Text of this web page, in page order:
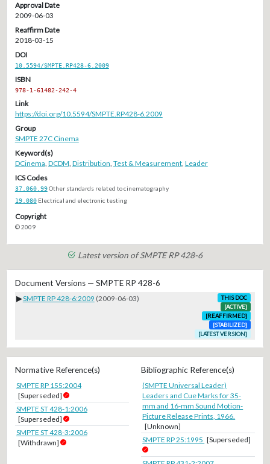
Approval Date
2009-06-03
Reaffirm Date
2018-03-15
DOI
10.5594/SMPTE.RP428-6.2009
ISBN
978-1-61482-242-4
Link
https://doi.org/10.5594/SMPTE.RP428-6.2009
Group
SMPTE 27C Cinema
Keyword(s)
DCinema DCDM Distribution Test & Measurement, Leader
ICS Codes
37.060.99Other standards related to cinematography
19.080 Electrical and electronic testing
Copyright
© 2009
Latest version of SMPTE RP 428-6
Document Versions — SMPTE RP 428-6
▶SMPTE RP 428-6:2009 (2009-06-03)
THIS DOC
[ACTIVE]
[REAFFIRMED]
[STABILIZED]
[LATEST VERSION]
Normative Reference(s)
SMPTE RP 155:2004
[Superseded]
SMPTE ST 428-1:2006
[Superseded]
SMPTE ST 428-3:2006
[Withdrawn]
Bibliographic Reference(s)
(SMPTE Universal Leader)
Leaders and Cue Marks for 35-
mm and 16-mm Sound Motion-
Picture Release Prints, 1966.
[Unknown]
SMPTE RP 25:1995 [Superseded]